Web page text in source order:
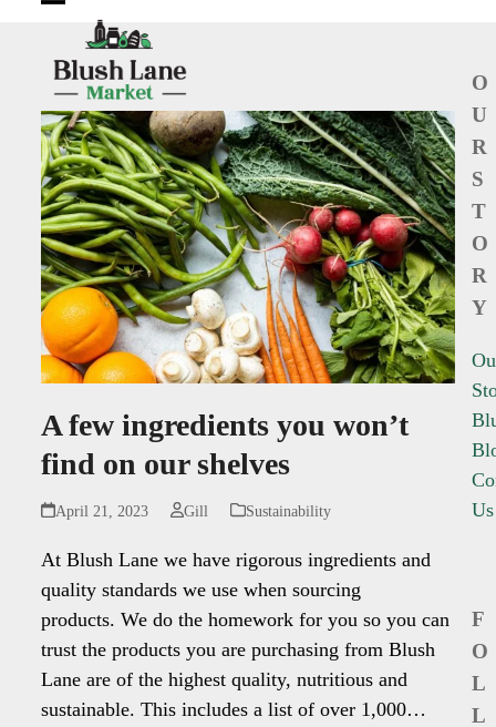
mobile
menu
Close
mobile
menu
A few ingredients you won’t
find on our shelves
April 21, 2023 Gill Sustainability
At Blush Lane we have rigorous ingredients and
quality standards we use when sourcing
products. We do the homework for you so you can
trust the products you are purchasing from Blush
Lane are of the highest quality, nutritious and
sustainable. This includes a list of over 1,000…
O
U
R
S
T
O
R
Y
Us
F
O
L
L